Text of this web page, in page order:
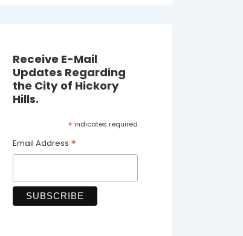
Receive E-Mail
Updates Regarding
the City of Hickory
Hills.
* indicates required
Email Address *